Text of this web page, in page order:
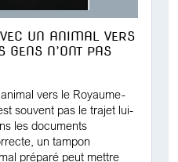
UN ANIMAL VERS
GENS N’ONT PAS
vers le Royaume-
souvent pas le trajet lui-
les documents
un tampon
préparé peut mettre